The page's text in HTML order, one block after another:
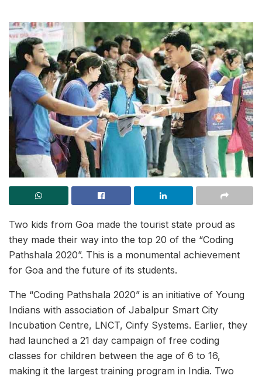
Two kids from Goa made the tourist state proud as
they made their way into the top 20 of the “Coding
Pathshala 2020”. This is a monumental achievement
for Goa and the future of its students.
The “Coding Pathshala 2020” is an initiative of Young
Indians with association of Jabalpur Smart City
Incubation Centre, LNCT, Cinfy Systems. Earlier, they
had launched a 21 day campaign of free coding
classes for children between the age of 6 to 16,
making it the largest training program in India. Two